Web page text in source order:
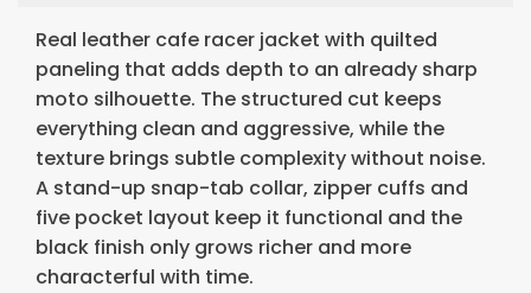
Real leather cafe racer jacket with quilted
paneling that adds depth to an already sharp
moto silhouette. The structured cut keeps
everything clean and aggressive, while the
texture brings subtle complexity without noise.
A stand-up snap-tab collar, zipper cuffs and
five pocket layout keep it functional and the
black finish only grows richer and more
characterful with time.